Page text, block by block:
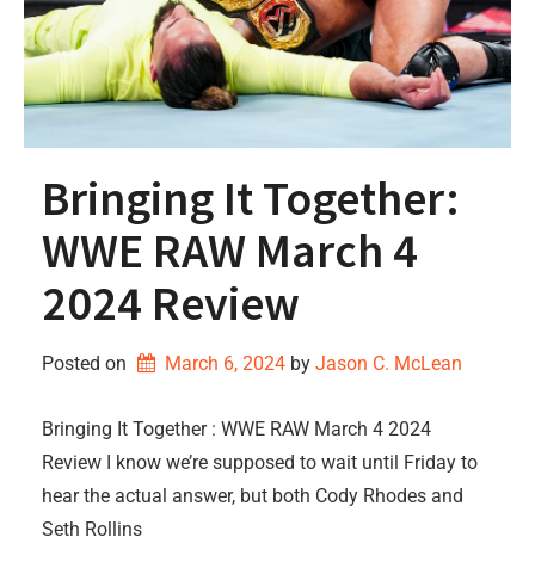
Bringing It Together:
WWE RAW March 4
2024 Review
Posted on March 6, 2024 by Jason C. McLean
Bringing It Together : WWE RAW March 4 2024
Review I know we’re supposed to wait until Friday to
hear the actual answer, but both Cody Rhodes and
Seth Rollins